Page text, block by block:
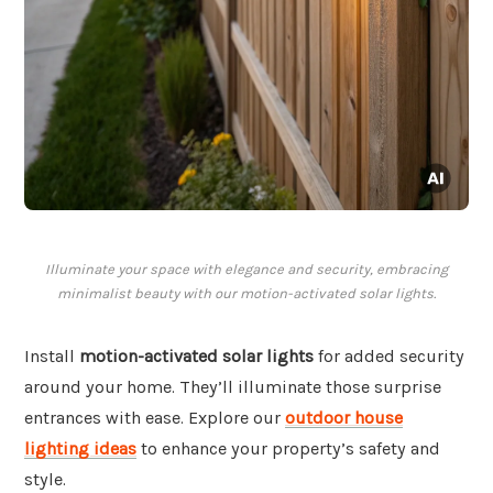
Illuminate your space with elegance and security, embracing
minimalist beauty with our motion-activated solar lights.
Install motion-activated solar lights for added security
around your home. They’ll illuminate those surprise
entrances with ease. Explore our outdoor house
lighting ideas to enhance your property’s safety and
style.